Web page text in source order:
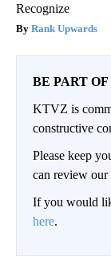
Recognize
Rank Upwards
BE PART
KTVZ is
constructive
Please keep
can review
If you would
here.